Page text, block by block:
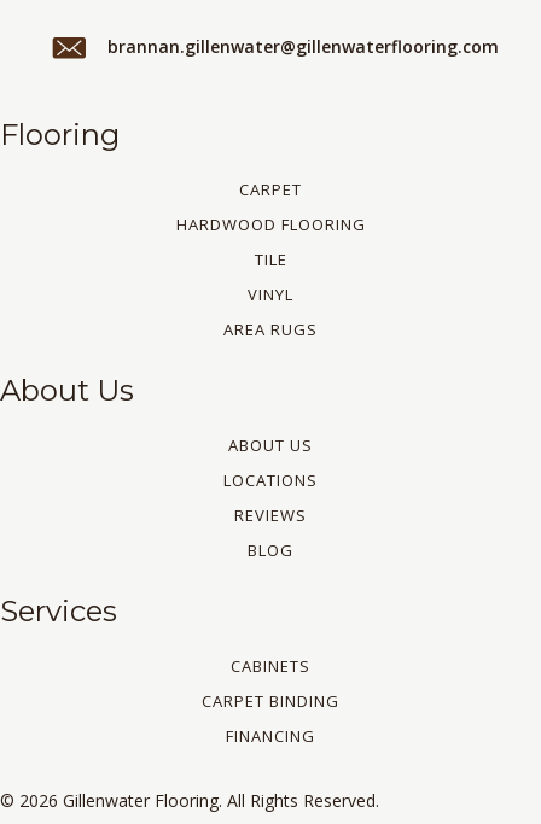
brannan.gillenwater@gillenwaterflooring.com
Flooring
CARPET
HARDWOOD FLOORING
TILE
VINYL
AREA RUGS
About Us
ABOUT US
LOCATIONS
REVIEWS
BLOG
Services
CABINETS
CARPET BINDING
FINANCING
© 2026 Gillenwater Flooring. All Rights Reserved.